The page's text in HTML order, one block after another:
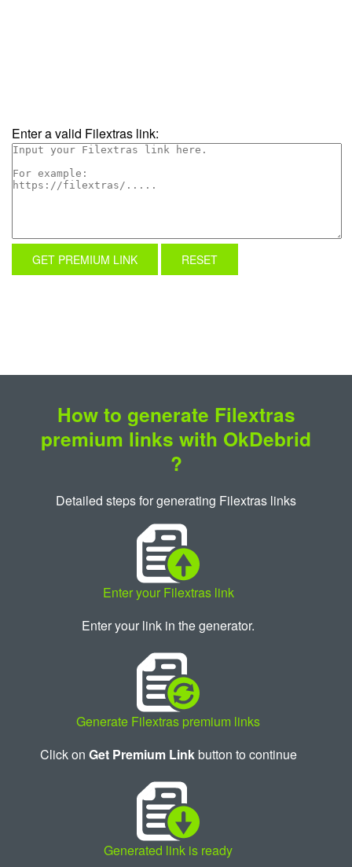
Enter a valid Filextras link:
GET PREMIUM LINK RESET
How to generate Filextras
premium links with OkDebrid
?
Detailed steps for generating Filextras links
Enter your Filextras link
Enter your link in the generator.
Generate Filextras premium links
Click on Get Premium Linkbutton to continue
Generated link is ready